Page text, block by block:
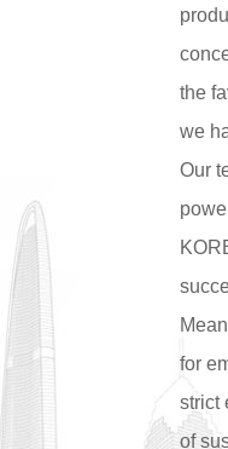
the
we
Our
for
strict
of